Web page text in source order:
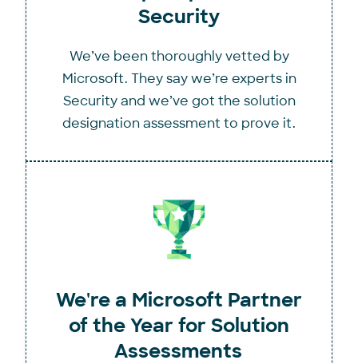
Security
We’ve been thoroughly vetted by
Microsoft. They say we’re experts in
Security and we’ve got the solution
designation assessment to prove it.
We're a Microsoft Partner
of the Year for Solution
Assessments